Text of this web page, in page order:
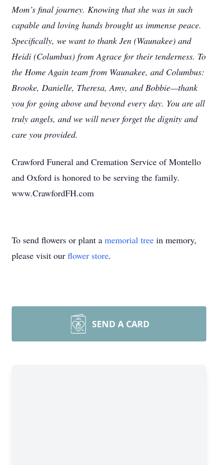
Mom’s final journey. Knowing that she was in such
capable and loving hands brought us immense peace.
Specifically, we want to thank Jen (Waunakee) and
Heidi (Columbus) from Agrace for their tenderness. To
the Home Again team from Waunakee, and Columbus:
Brooke, Danielle, Theresa, Amy, and Bobbie—thank
you for going above and beyond every day. You are all
truly angels, and we will never forget the dignity and
care you provided.
Crawford Funeral and Cremation Service of Montello
and Oxford is honored to be serving the family.
www.CrawfordFH.com
To send flowers or plant a memorial tree in memory,
please visit our flower store.
SEND A CARD